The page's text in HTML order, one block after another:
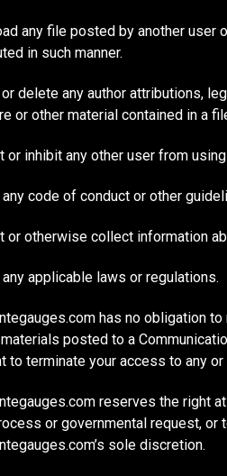
any file posted by another user
in such manner.
delete any author attributions,
or other material contained in a
or inhibit any other user from
code of conduct or other
or otherwise collect information
applicable laws or regulations.
has no obligation
posted to a
to terminate your access to any
reserves the right
or governmental request, or
sole discretion.